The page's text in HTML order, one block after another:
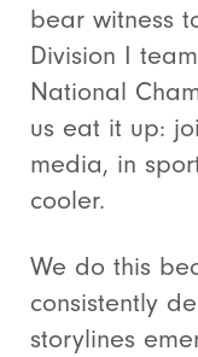
bear witness
Division I
National
us eat it up:
media, in
cooler.
We do this
consistently
storylines